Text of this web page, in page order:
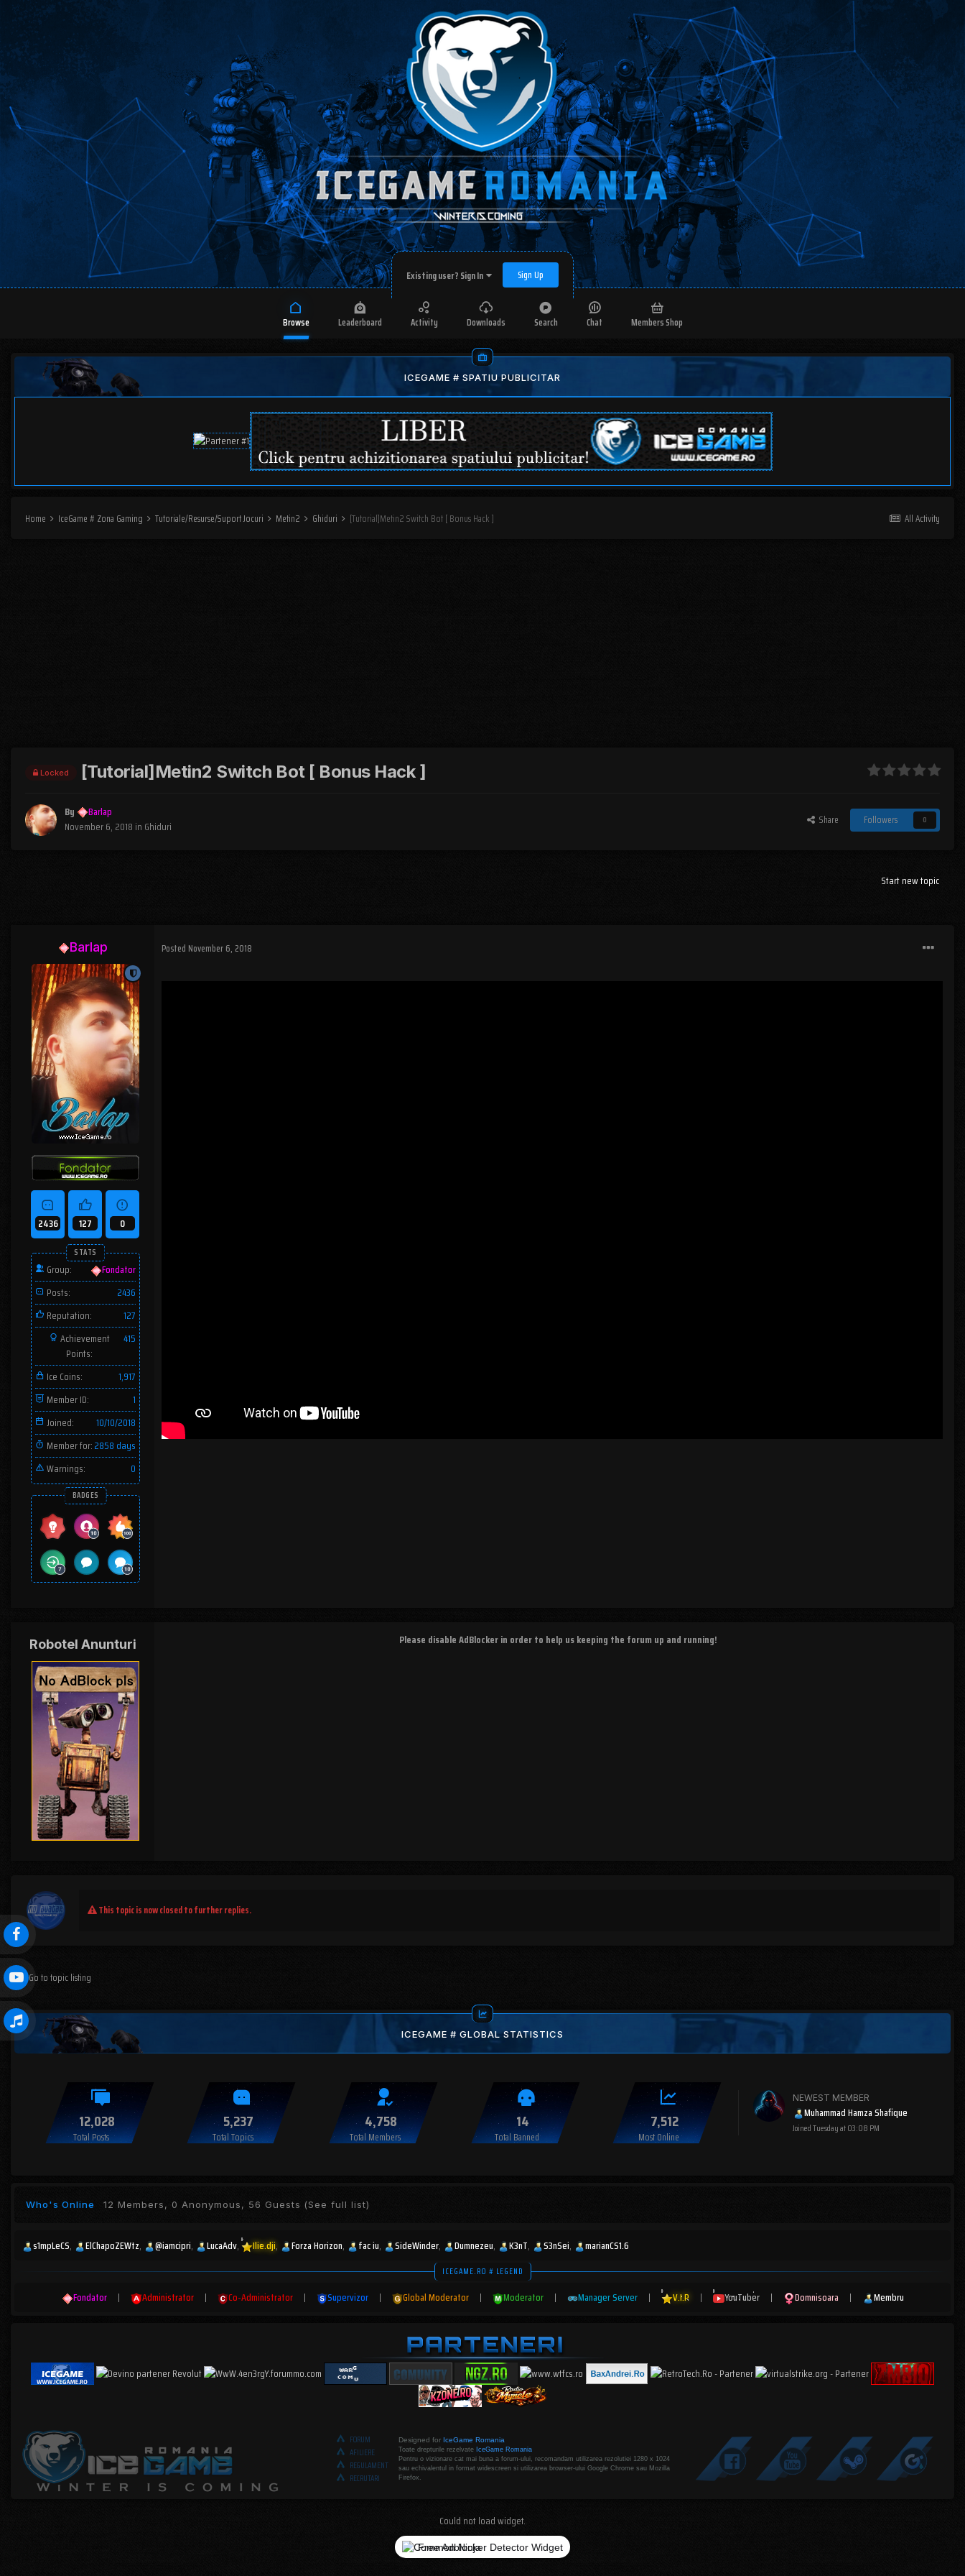
Existing user? Sign In Sign Up
Browse Leaderboard Activity Downloads Search Chat Members Shop
ICEGAME # SPATIU PUBLICITAR
All Activity
Home IceGame # Zona Gaming Tutoriale/Resurse/Suport Jocuri Metin2 Ghiduri [Tutorial]Metin2 Switch Bot [ Bonus Hack ]
Locked [Tutorial]Metin2 Switch Bot [ Bonus Hack ]
By
Barlap
November 6, 2018 in Ghiduri Share Followers 0
Start new topic
Barlap
2436 127 0
STATS
Group:
Fondator
Posts:
2436
Reputation:
127
Achievement
Points:
415
Ice Coins:
1,917
Member ID:
1
Joined:
10/10/2018
Member for:2858 days
Warnings:
0
BADGES
Posted November 6, 2018
Robotel Anunturi Please disable AdBlocker in order to help us keeping the forum up and running!
This topic is now closed to further replies.
Go to topic listing
ICEGAME # GLOBAL STATISTICS
12,028
Total Posts
5,237
Total Topics
4,758
Total Members
14
Total Banned
7,512
Most Online
NEWEST MEMBER
Muhammad Hamza Shafique
JoinedTuesday at 03:08 PM
Who's Online 12 Members, 0 Anonymous, 56 Guests (See full list)
s1mpLeCS ElChapoZEWtz @iamcipri LucaAdv Ilie.dji Forza Horizon fac iu SideWinder Dumnezeu K3nT S3nSei marianCS1.6
ICEGAME.RO # LEGEND
Fondator | Administrator | Co-Administrator | Supervizor | Global Moderator | Moderator | Manager Server | V.I.P | YouTuber | Domnisoara | Membru
FORUM
AFILIERE
REGULAMENT
RECRUTARI
Designed for IceGame Romania
Toate drepturile rezelvate IceGame Romania
Pentru o vizionare cat mai buna a forum-ului, recomandam utilizarea rezolutiei 1280 x 1024
sau echivalentul in format widescreen si utilizarea browser-ului Google Chrome sau Mozilla
Firefox.
Could not load widget.
Free Adblocker Detector Widget